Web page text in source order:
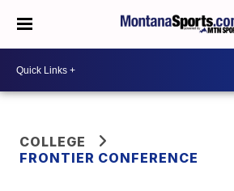
COLLEGE
FRONTIER CONFERENCE